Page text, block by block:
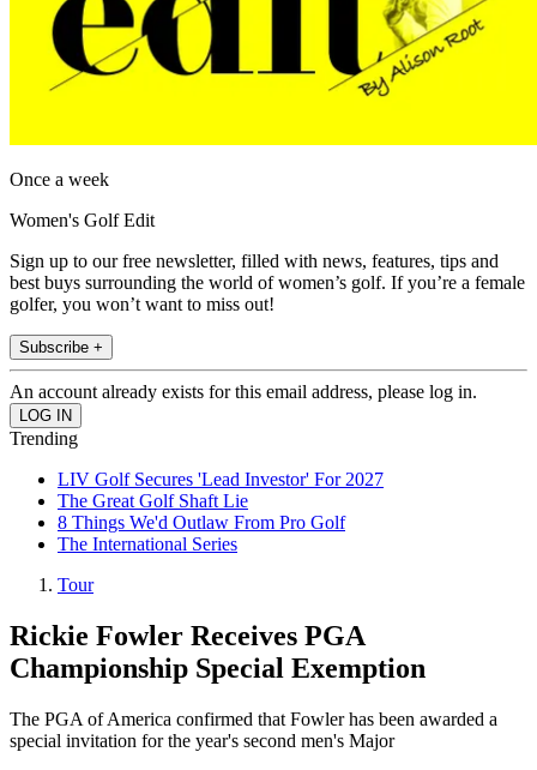
Once a week
Women's Golf Edit
Sign up to our free newsletter, filled with news, features, tips and
best buys surrounding the world of women’s golf. If you’re a female
golfer, you won’t want to miss out!
Subscribe +
An account already exists for this email address, please log in.
Trending
LIV Golf Secures 'Lead Investor' For 2027
The Great Golf Shaft Lie
8 Things We'd Outlaw From Pro Golf
The International Series
Tour
Rickie Fowler Receives PGA
Championship Special Exemption
The PGA of America confirmed that Fowler has been awarded a
special invitation for the year's second men's Major